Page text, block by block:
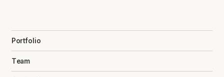
Portfolio
Team